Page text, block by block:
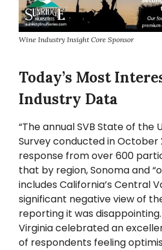
Wine Industry Insight Core Sponsor
Today’s Most
Industry Data
“The annual SVB State of the
Survey conducted in October
response from over 600
that by region, Sonoma and
includes California’s Central
significant negative view of
reporting it was
Virginia celebrated an
of respondents feeling